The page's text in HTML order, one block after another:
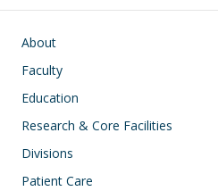
Main navigation
About
Faculty
Education
Research & Core Facilities
Divisions
Patient Care